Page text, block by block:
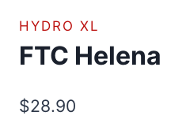
HYDRO XL
FTC Helena
$28.90